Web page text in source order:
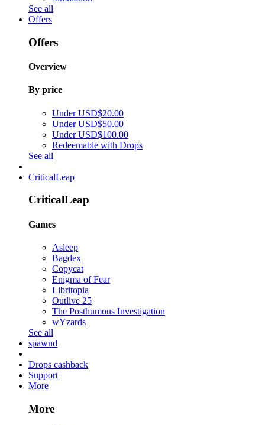
See all
Offers
Offers
Overview
By price
Under USD$20.00
Under USD$50.00
Under USD$100.00
Redeemable with Drops
See all
CriticalLeap
CriticalLeap
Games
Asleep
Bagdex
Copycat
Enigma of Fear
Libritopia
Outlive 25
The Posthumous Investigation
wYzards
See all
spawnd
Drops cashback
Support
More
More